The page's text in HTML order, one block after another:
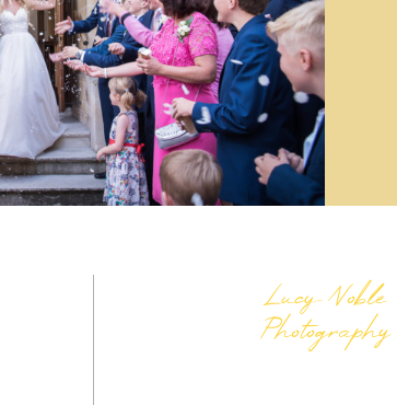
Lucy Noble
Photography